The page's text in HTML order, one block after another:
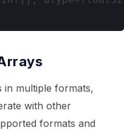
in multiple formats,
with other
formats and